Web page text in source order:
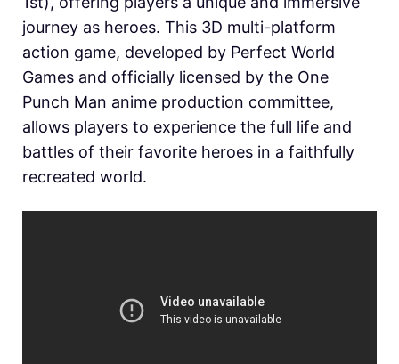
journey as heroes. This 3D multi-platform
action game, developed by Perfect World
Games and officially licensed by the One
Punch Man anime production committee,
allows players to experience the full life and
battles of their favorite heroes in a faithfully
recreated world.